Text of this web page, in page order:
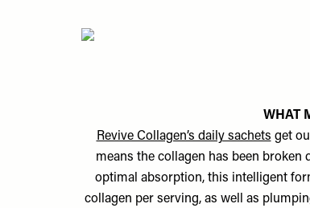
WHAT
Revive Collagen’s daily sachets get
means the collagen has been
optimal absorption, this intelligent
collagen per serving, as well as